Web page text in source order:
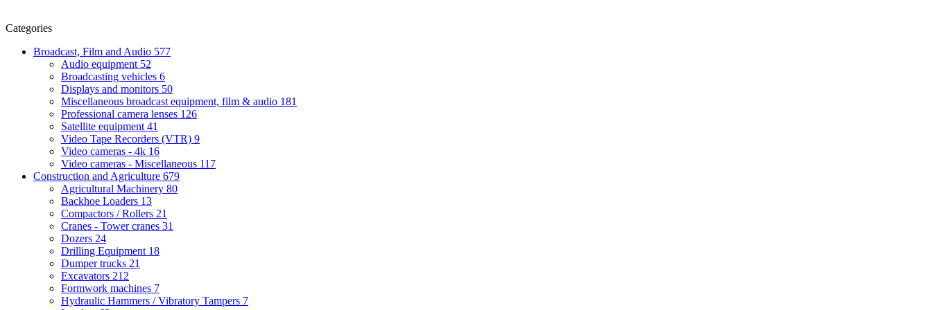
Categories
Broadcast, Film and Audio 577
Audio equipment 52
Broadcasting vehicles 6
Displays and monitors 50
Miscellaneous broadcast equipment, film & audio 181
Professional camera lenses 126
Satellite equipment 41
Video Tape Recorders (VTR) 9
Video cameras - 4k 16
Video cameras - Miscellaneous 117
Construction and Agriculture 679
Agricultural Machinery 80
Backhoe Loaders 13
Compactors / Rollers 21
Cranes - Tower cranes 31
Dozers 24
Drilling Equipment 18
Dumper trucks 21
Excavators 212
Formwork machines 7
Hydraulic Hammers / Vibratory Tampers 7